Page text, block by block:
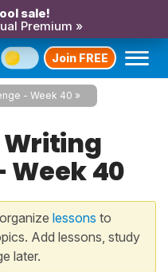
sale!
Premium »
Join FREE
- Week 40
Writing
Week 40
lessons to
Add lessons, study
later.